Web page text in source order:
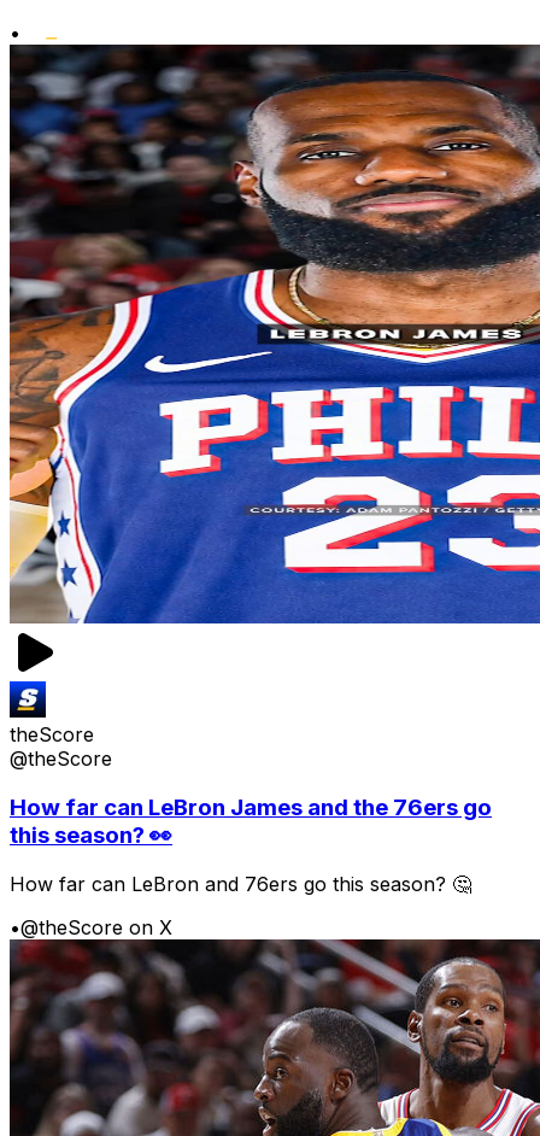
•
theScore
@theScore
How far can LeBron James and the 76ers go
this season? 👀
How far can LeBron and 76ers go this season? 🤔
•@theScore on X